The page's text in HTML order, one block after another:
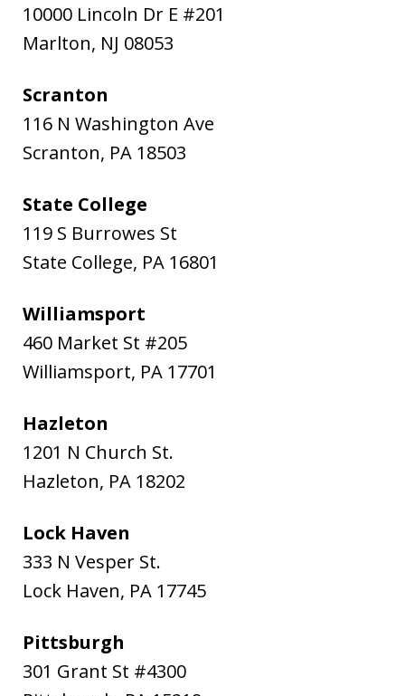
10000 Lincoln Dr E #201
Marlton, NJ 08053
Scranton
116 N Washington Ave
Scranton, PA 18503
State College
119 S Burrowes St
State College, PA 16801
Williamsport
460 Market St #205
Williamsport, PA 17701
Hazleton
1201 N Church St.
Hazleton, PA 18202
Lock Haven
333 N Vesper St.
Lock Haven, PA 17745
Pittsburgh
301 Grant St #4300